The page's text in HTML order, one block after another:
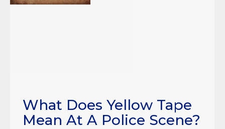
What Does Yellow Tape
Mean At A Police Scene?